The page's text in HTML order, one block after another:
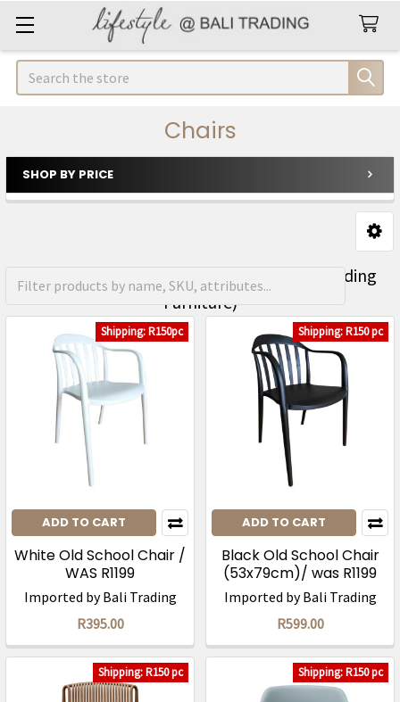
Search
Chairs
Sidebar
SHOP BY PRICE
FREE Shipping on orders over R1500 (Excluding
Furniture)
Shipping: R150pc
ADD TO CART
White Old School Chair /
WAS R1199
Imported by Bali Trading
R395.00
Shipping: R150 pc
ADD TO CART
Black Old School Chair
(53x79cm)/ was R1199
Imported by Bali Trading
R599.00
Shipping: R150 pc Shipping: R150 pc